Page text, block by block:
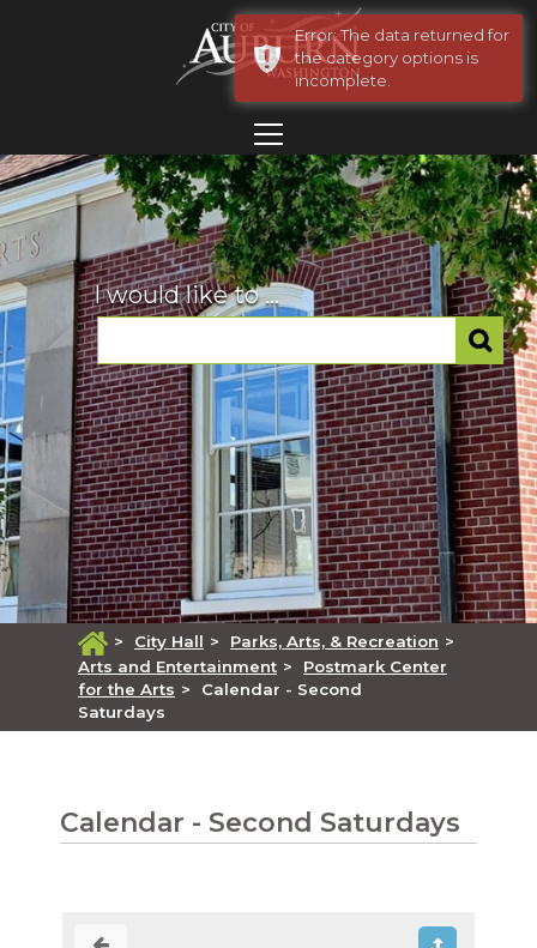
I would like to ...
> City Hall > Parks, Arts, & Recreation >
Arts and Entertainment >
Postmark Center
for the Arts >
Calendar - Second
Saturdays
Calendar - Second Saturdays
Error: The data returned for
the category options is
incomplete.